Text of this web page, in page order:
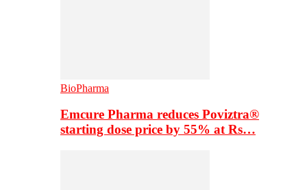
BioPharma
Emcure Pharma reduces Poviztra®
starting dose price by 55% at Rs…